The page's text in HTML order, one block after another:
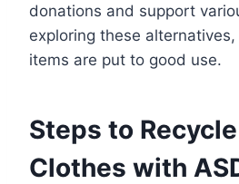
donations and support
exploring these
items are put to good use.
Steps to
Clothes with